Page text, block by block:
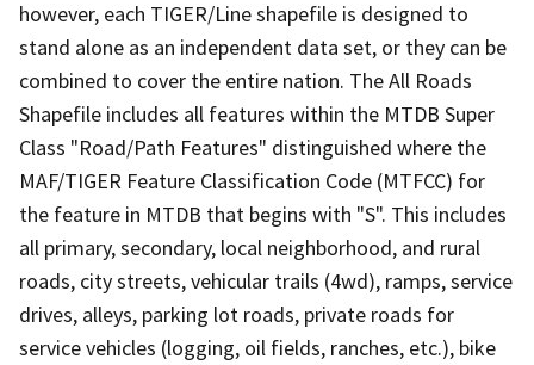
however, each TIGER/Line shapefile is designed to
stand alone as an independent data set, or they can be
combined to cover the entire nation. The All Roads
Shapefile includes all features within the MTDB Super
Class "Road/Path Features" distinguished where the
MAF/TIGER Feature Classification Code (MTFCC) for
the feature in MTDB that begins with "S". This includes
all primary, secondary, local neighborhood, and rural
roads, city streets, vehicular trails (4wd), ramps, service
drives, alleys, parking lot roads, private roads for
service vehicles (logging, oil fields, ranches, etc.), bike